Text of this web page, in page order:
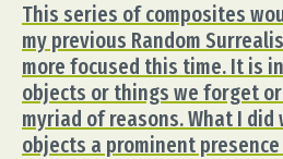
This series of composites
my previous Random
more focused this time. It is
objects or things we forget
myriad of reasons. What I
objects a prominent